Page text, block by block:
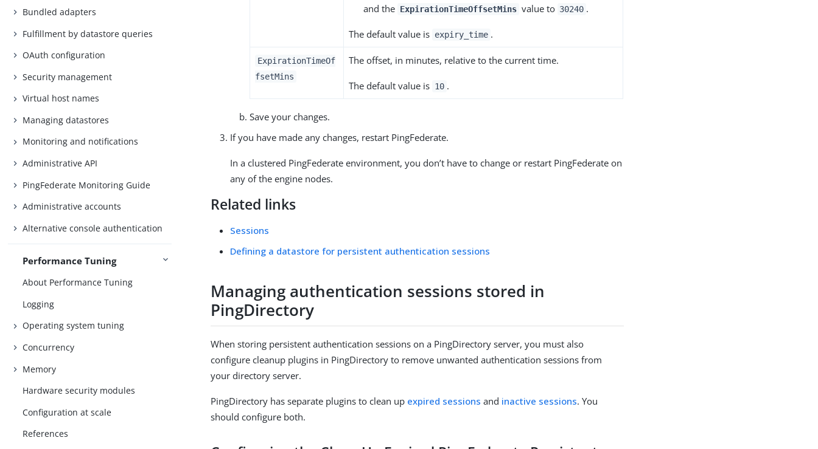
Bundled adapters
Fulfillment by datastore queries
OAuth configuration
Security management
Virtual host names
Managing datastores
Monitoring and notifications
Administrative API
PingFederate Monitoring Guide
Administrative accounts
Alternative console authentication
Performance Tuning
About Performance Tuning
Logging
Operating system tuning
Concurrency
Memory
Hardware security modules
Configuration at scale
References
and the ExpirationTimeOffsetMins value to 30240 .
The default value is expiry_time .
ExpirationTimeOf
fsetMins
The offset, in minutes, relative to the current time.
The default value is 10 .
Save your changes.
If you have made any changes, restart PingFederate.
In a clustered PingFederate environment, you don’t have to change or restart PingFederate on
any of the engine nodes.
Related links
Sessions
Defining a datastore for persistent authentication sessions
Managing authentication sessions stored in
PingDirectory
When storing persistent authentication sessions on a PingDirectory server, you must also
configure cleanup plugins in PingDirectory to remove unwanted authentication sessions from
your directory server.
PingDirectory has separate plugins to clean up expired sessions and inactive sessions. You
should configure both.